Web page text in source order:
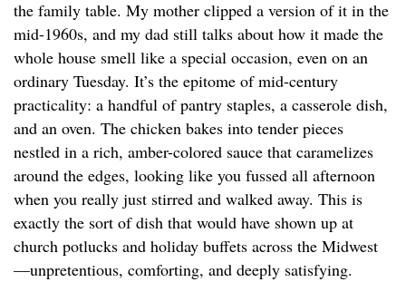
the family table. My mother clipped a version of it in the
mid-1960s, and my dad still talks about how it made the
whole house smell like a special occasion, even on an
ordinary Tuesday. It’s the epitome of mid-century
practicality: a handful of pantry staples, a casserole dish,
and an oven. The chicken bakes into tender pieces
nestled in a rich, amber-colored sauce that caramelizes
around the edges, looking like you fussed all afternoon
when you really just stirred and walked away. This is
exactly the sort of dish that would have shown up at
church potlucks and holiday buffets across the Midwest
—unpretentious, comforting, and deeply satisfying.